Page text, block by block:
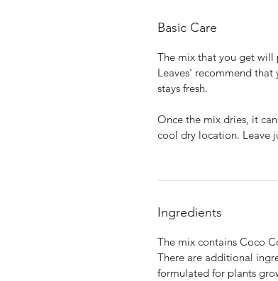
Basic Care
The mix that you get will
Leaves' recommend
stays fresh.
Once the mix dries, it
cool dry location. Leave
Ingredients
The mix contains Coco
There are additional
formulated for plants